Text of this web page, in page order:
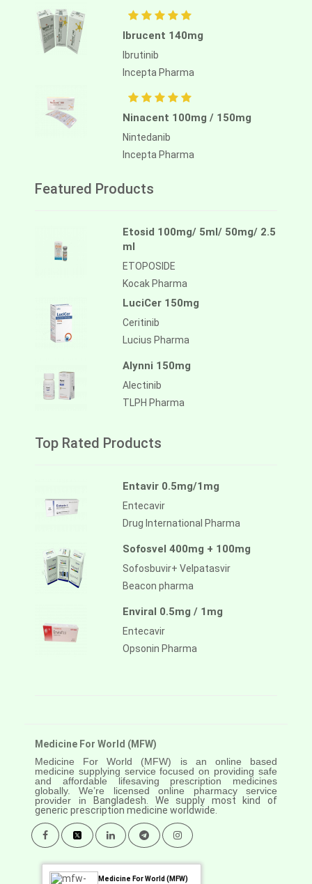
Ibrucent 140mg
Ibrutinib
Incepta Pharma
Ninacent 100mg / 150mg
Nintedanib
Incepta Pharma
Featured Products
Etosid 100mg/ 5ml/ 50mg/ 2.5
ml
ETOPOSIDE
Kocak Pharma
LuciCer 150mg
Ceritinib
Lucius Pharma
Alynni 150mg
Alectinib
TLPH Pharma
Top Rated Products
Entavir 0.5mg/1mg
Entecavir
Drug International Pharma
Sofosvel 400mg + 100mg
Sofosbuvir+ Velpatasvir
Beacon pharma
Enviral 0.5mg / 1mg
Entecavir
Opsonin Pharma
Medicine For World (MFW)
Medicine For World (MFW) is an online based
medicine supplying service focused on providing safe
and affordable lifesaving prescription medicines
globally. We’re licensed online pharmacy service
provider in
Bangladesh. We supply most kind of
generic prescription medicine worldwide.
Medicine For World (MFW)